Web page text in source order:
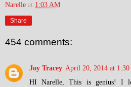
Narelle at 1:03 AM
Share
454 comments:
Joy Tracey April 20, 2014 at
HI Narelle, This is genius! I